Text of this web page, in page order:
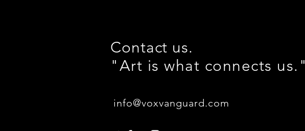
Contact us.
"Art is what connects us."
info@voxvanguard.com